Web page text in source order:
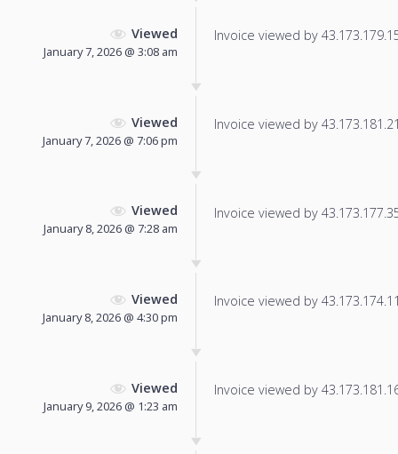
Viewed
January 7, 2026 @ 3:08 am
Invoice viewed by
Viewed
January 7, 2026 @ 7:06 pm
Invoice viewed by
Viewed
January 8, 2026 @ 7:28 am
Invoice viewed by
Viewed
January 8, 2026 @ 4:30 pm
Invoice viewed by
Viewed
January 9, 2026 @ 1:23 am
Invoice viewed by